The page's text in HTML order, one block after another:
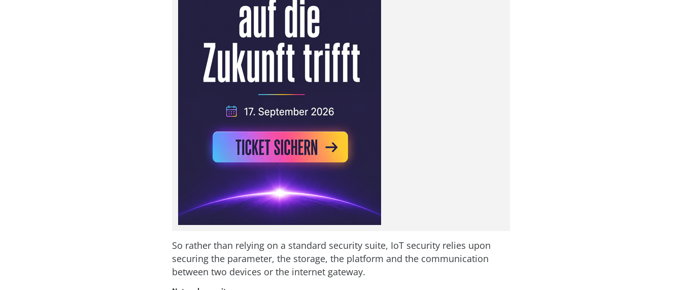
So rather than relying on a standard security suite, IoT security relies upon
securing the parameter, the storage, the platform and the communication
between two devices or the internet gateway.